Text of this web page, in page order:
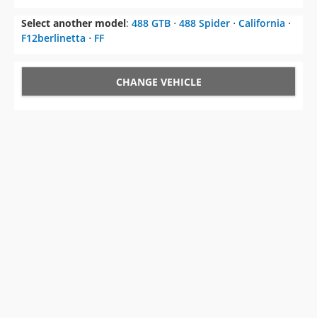
Select another model: 488 GTB ⋅ 488 Spider ⋅ California ⋅
F12berlinetta ⋅ FF
CHANGE VEHICLE